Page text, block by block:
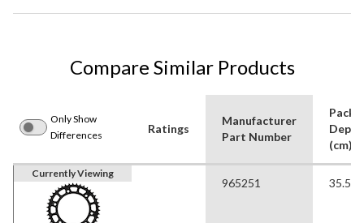
Compare Similar Products
Only Show
Differences
Ratings
Manufacturer
Part Number
Depth
(cm)
Currently Viewing
965251 35.56